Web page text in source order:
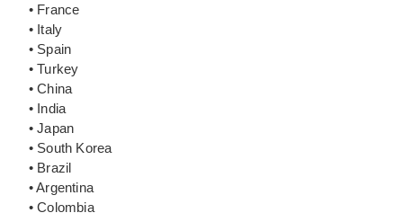
• France
• Italy
• Spain
• Turkey
• China
• India
• Japan
• South Korea
• Brazil
• Argentina
• Colombia